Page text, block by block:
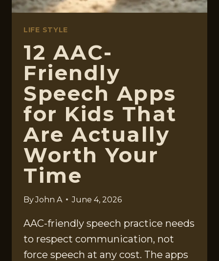
LIFE STYLE
12 AAC-
Friendly
Speech Apps
for Kids That
Are Actually
Worth Your
Time
ByJohn A June 4, 2026
AAC-friendly speech practice needs
to respect communication, not
force speech at any cost. The apps